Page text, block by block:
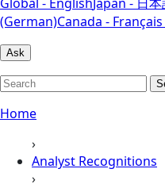
(German)Canada -
Ask
Home
›
Analyst Recognitions
›